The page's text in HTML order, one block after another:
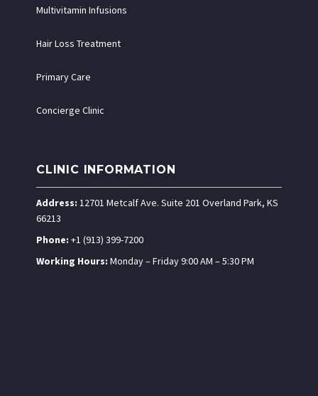
Multivitamin Infusions
Hair Loss Treatment
Primary Care
Concierge Clinic
CLINIC INFORMATION
Address: 12701 Metcalf Ave. Suite 201 Overland Park, KS
66213
Phone: +1 (913) 399-7200
Working Hours: Monday – Friday 9:00 AM – 5:30 PM